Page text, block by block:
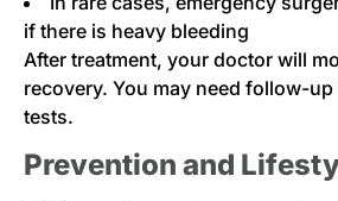
if there is heavy bleeding
After treatment, your doctor will
recovery. You may need follow-
tests.
Prevention and